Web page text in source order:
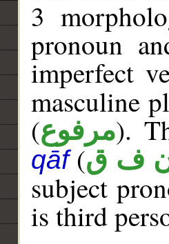
3
pronoun
imperfect
masculine
(مرفوع).
qāf(ف ق
subject
is third